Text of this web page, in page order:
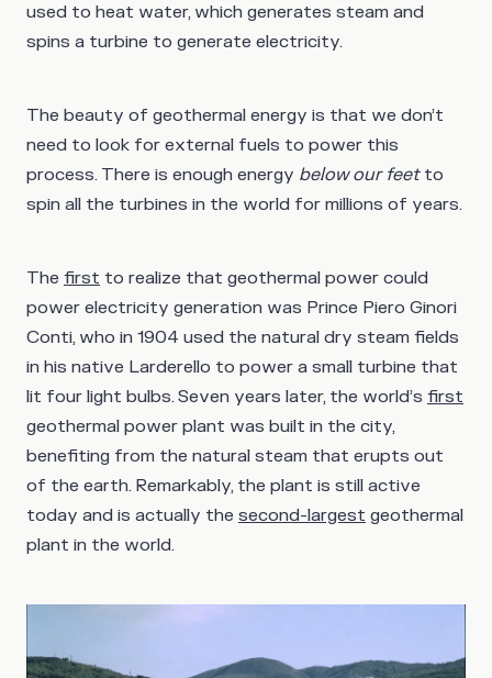
used to heat water, which generates steam and
spins a turbine to generate electricity.
The beauty of geothermal energy is that we don’t
need to look for external fuels to power this
process. There is enough energy below our feetto
spin all the turbines in the world for millions of years.
The first to realize that geothermal power could
power electricity generation was Prince Piero Ginori
Conti, who in 1904 used the natural dry steam fields
in his native Larderello to power a small turbine that
lit four light bulbs. Seven years later, the world’s first
geothermal power plant was built in the city,
benefiting from the natural steam that erupts out
of the earth. Remarkably, the plant is still active
today and is actually the second-largest geothermal
plant in the world.